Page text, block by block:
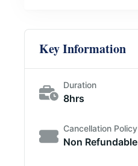
Key Information
Duration
8hrs
Cancellation Policy
Non Refundable